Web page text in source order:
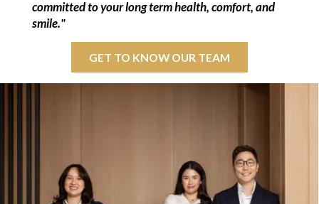
committed to your long term health, comfort, and
smile."
GET TO KNOW OUR TEAM